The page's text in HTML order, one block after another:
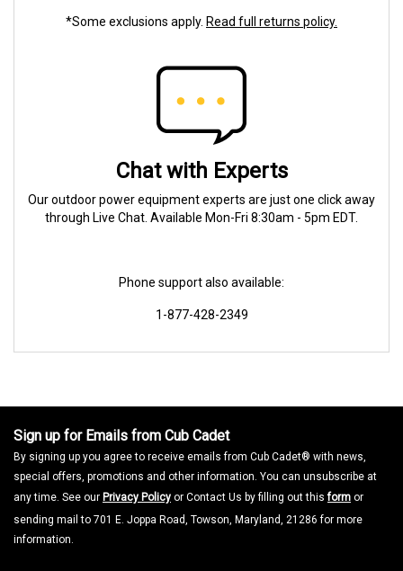
*Some exclusions apply. Read full returns policy.
Chat with Experts
Our outdoor power equipment experts are just one click away
through Live Chat. Available Mon-Fri 8:30am - 5pm EDT.
Phone support also available:
1-877-428-2349
Sign up for Emails from Cub Cadet
By signing up you agree to receive emails from Cub Cadet® with news,
special offers, promotions and other information. You can unsubscribe at
any time. See our Privacy Policy or Contact Us by filling out thisform or
sending mail to 701 E. Joppa Road, Towson, Maryland, 21286 for more
information.